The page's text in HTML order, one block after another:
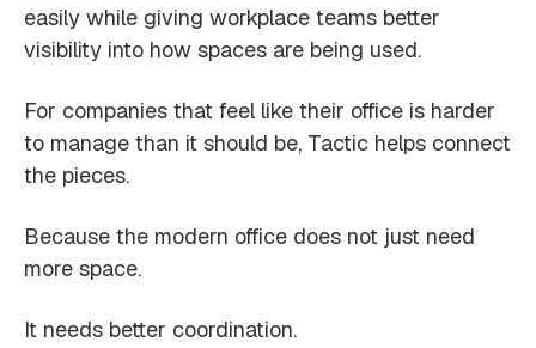
easily while giving workplace teams better
visibility into how spaces are being used.
For companies that feel like their office is harder
to manage than it should be, Tactic helps connect
the pieces.
Because the modern office does not just need
more space.
It needs better coordination.